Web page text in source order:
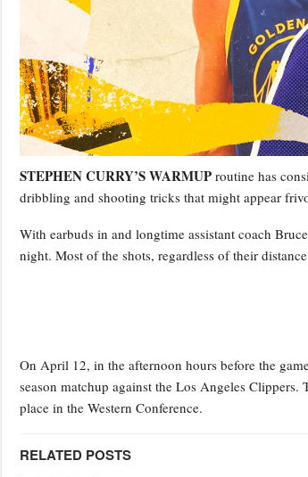
STEPHEN CURRY’S WARMUP routine has
dribbling and shooting tricks that might appear
With earbuds in and longtime assistant coach
night. Most of the shots, regardless of their
On April 12, in the afternoon hours before the
season matchup against the Los Angeles
place in the Western Conference.
RELATED POSTS